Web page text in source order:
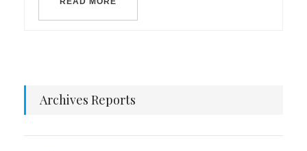
Archives Reports